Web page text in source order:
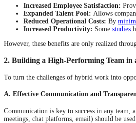
Increased Employee Satisfaction:
Expanded Talent Pool: Allows
Reduced Operational Costs: By
Increased Productivity: Some studies
However, these benefits are only realized
2. Building a High-Performing Team
To turn the challenges of hybrid work into
A. Effective Communication and
Communication is key to success in any
meetings, chat platforms, email) should be